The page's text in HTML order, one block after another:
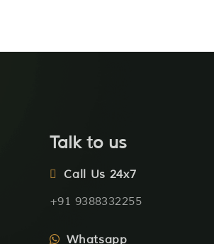
Talk to us
Call Us 24x7
+91 9388332255
Whatsapp